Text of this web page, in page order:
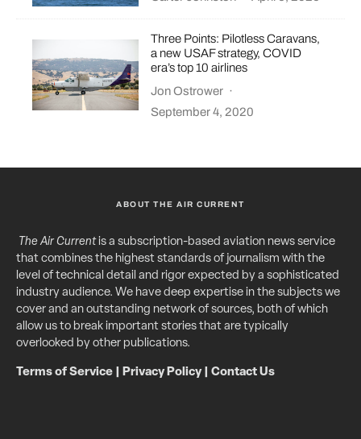
Three Points: Pilotless Caravans,
a new USAF strategy, COVID
era’s top 10 airlines
Jon Ostrower ·
September 4, 2020
ABOUT THE AIR CURRENT
The Air Currentis a subscription-based aviation news service
that combines the highest standards of journalism with the
level of technical detail and rigor expected by a sophisticated
industry audience. We have deep expertise in the subjects we
cover and an outstanding network of sources, both of which
allow us to break important stories that are typically
overlooked by other publications.
Terms of Service Privacy Policy| Contact Us